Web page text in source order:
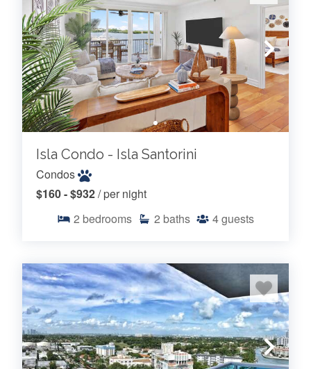
Isla Condo - Isla Santorini
Condos
$160 - $932/ per night
2 bedrooms 2 baths 4guests